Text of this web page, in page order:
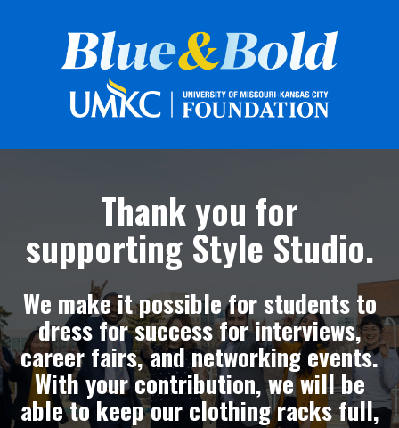
Thank you for
supporting Style Studio.
We make it possible for students to
dress for success for interviews,
career fairs, and networking events.
With your contribution, we will be
able to keep our clothing racks full,